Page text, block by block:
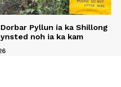
Pyllun ia ka Shillong
noh ia ka kam